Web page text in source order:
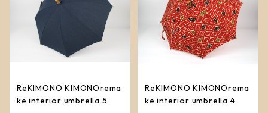
ReKIMONO KIMONOrema
ke interior umbrella 5
ReKIMONO KIMONOrema
ke interior umbrella 4